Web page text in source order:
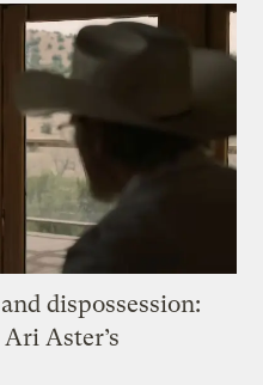
dispossession:
Aster’s